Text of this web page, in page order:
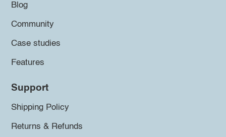
Blog
Community
Case studies
Features
Support
Shipping Policy
Returns & Refunds